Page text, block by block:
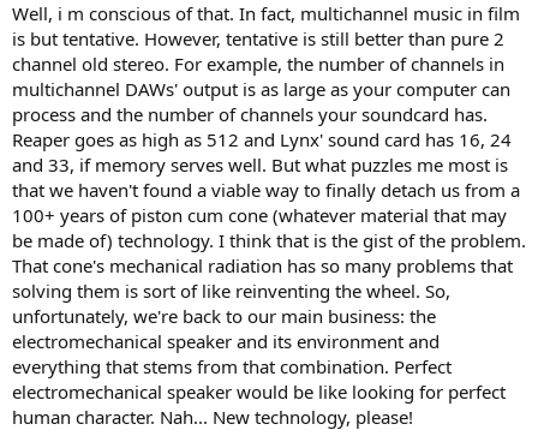
Well, i m conscious of that. In fact, multichannel music in film
is but tentative. However, tentative is still better than pure 2
channel old stereo. For example, the number of channels in
multichannel DAWs' output is as large as your computer can
process and the number of channels your soundcard has.
Reaper goes as high as 512 and Lynx' sound card has 16, 24
and 33, if memory serves well. But what puzzles me most is
that we haven't found a viable way to finally detach us from a
100+ years of piston cum cone (whatever material that may
be made of) technology. I think that is the gist of the problem.
That cone's mechanical radiation has so many problems that
solving them is sort of like reinventing the wheel. So,
unfortunately, we're back to our main business: the
electromechanical speaker and its environment and
everything that stems from that combination. Perfect
electromechanical speaker would be like looking for perfect
human character. Nah... New technology, please!